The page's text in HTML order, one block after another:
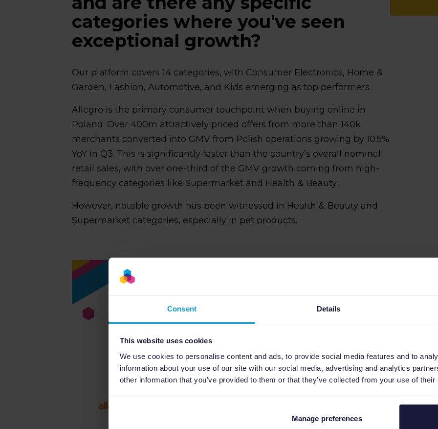
Consent Details
This website uses cookies
We use cookies to personalise content and ads, to provide social media features and to
information about your use of our site with our social media, advertising and analytics
other information that you’ve provided to them or that they’ve collected from your use of
Manage preferences
categories where you've seen
exceptional growth?
Our platform covers 14 categories, with Consumer Electronics, Home &
Garden, Fashion, Automotive, and Kids emerging as top performers.
Allegro is the primary consumer touchpoint when buying online in
Poland. Over 400m attractively priced offers from more than 140k
merchants converted into GMV from Polish operations growing by 10.5%
YoY in Q3. This is significantly faster than the country’s overall nominal
retail sales, with over one-third of the GMV growth coming from high-
frequency categories like Supermarket and Health & Beauty.
However, notable growth has been witnessed in Health & Beauty and
Supermarket categories, especially in pet products.